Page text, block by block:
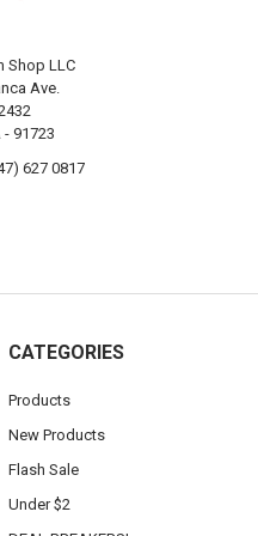
Shop LLC
Ave.
- 91723
627 0817
CATEGORIES
Products
New Products
Flash Sale
Under $2